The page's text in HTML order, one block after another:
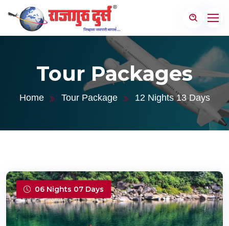
Tour Packages
Home Tour Package 12 Nights 13 Days
06 Nights 07 Days